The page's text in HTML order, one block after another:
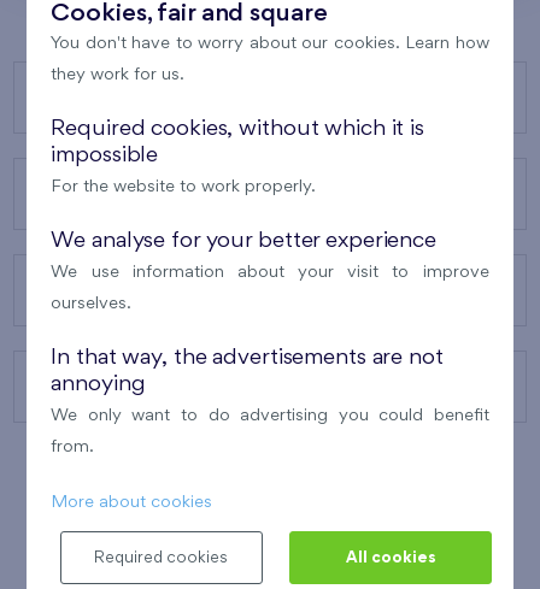
ABOUT US
CONTACTS
Cookies, fair and square
You don't have to worry about our cookies. Learn how
they work for us.
Required cookies, without which it is
impossible
For the website to work properly.
We analyse for your better experience
We use information about your visit to improve
ourselves.
In that way, the advertisements are not
annoying
We only want to do advertising you could benefit
from.
More about cookies
Required cookies All cookies